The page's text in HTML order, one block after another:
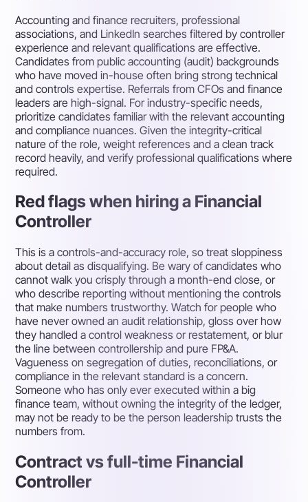
Accounting and finance recruiters, professional
associations, and LinkedIn searches filtered by controller
experience and relevant qualifications are effective.
Candidates from public accounting (audit) backgrounds
who have moved in-house often bring strong technical
and controls expertise. Referrals from CFOs and finance
leaders are high-signal. For industry-specific needs,
prioritize candidates familiar with the relevant accounting
and compliance nuances. Given the integrity-critical
nature of the role, weight references and a clean track
record heavily, and verify professional qualifications where
required.
Red flags when hiring a Financial
Controller
This is a controls-and-accuracy role, so treat sloppiness
about detail as disqualifying. Be wary of candidates who
cannot walk you crisply through a month-end close, or
who describe reporting without mentioning the controls
that make numbers trustworthy. Watch for people who
have never owned an audit relationship, gloss over how
they handled a control weakness or restatement, or blur
the line between controllership and pure FP&A.
Vagueness on segregation of duties, reconciliations, or
compliance in the relevant standard is a concern.
Someone who has only ever executed within a big
finance team, without owning the integrity of the ledger,
may not be ready to be the person leadership trusts the
numbers from.
Contract vs full-time Financial
Controller